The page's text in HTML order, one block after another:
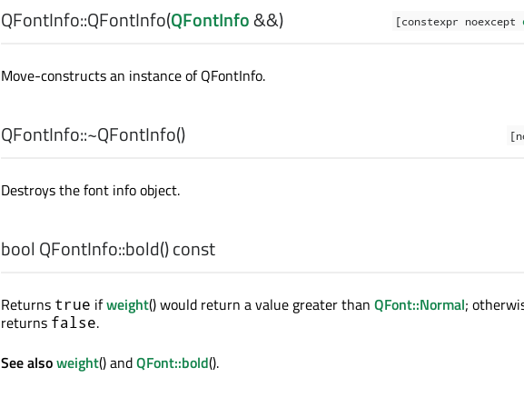
[constexpr noexcept
QFontInfo::QFontInfo(QFontInfo&&)
Move-constructs an instance ofQFontInfo.
QFontInfo::~QFontInfo()
Destroys the font info object.
bool QFontInfo::bold() const
Returns true ifweight() would return a value greater than QFont::Normal;
returns false.
See alsoweight() andQFont::bold().